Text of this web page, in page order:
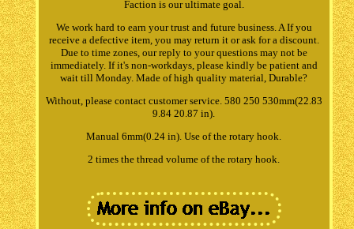
Faction is our ultimate goal.
We work hard to earn your trust and future business. A If you
receive a defective item, you may return it or ask for a discount.
Due to time zones, our reply to your questions may not be
immediately. If it's non-workdays, please kindly be patient and
wait till Monday. Made of high quality material, Durable?
Without, please contact customer service. 580 250 530mm(22.83
9.84 20.87 in).
Manual 6mm(0.24 in). Use of the rotary hook.
2 times the thread volume of the rotary hook.